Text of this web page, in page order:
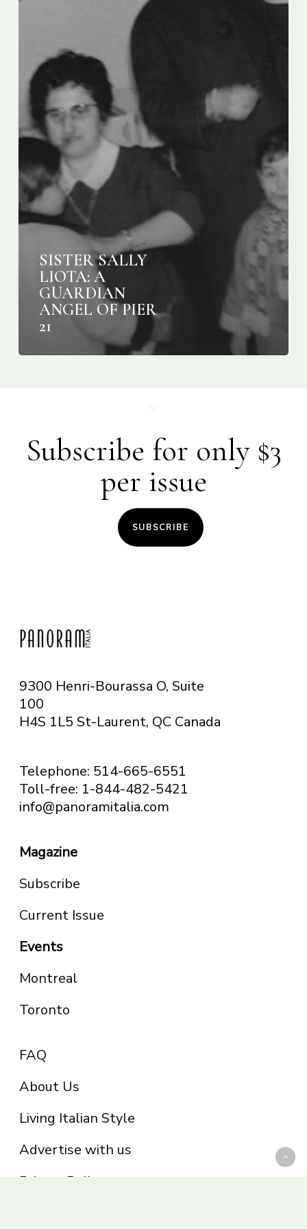
SISTER SALLY
LIOTA: A
GUARDIAN
ANGEL OF PIER
21
Subscribe for only $3
per issue
SUBSCRIBE
9300 Henri-Bourassa O, Suite
100
H4S 1L5 St-Laurent, QC Canada
Telephone: 514-665-6551
Toll-free: 1-844-482-5421
info@panoramitalia.com
Magazine
Subscribe
Current Issue
Events
Montreal
Toronto
FAQ
About Us
Living Italian Style
Advertise with us
Privacy Policy